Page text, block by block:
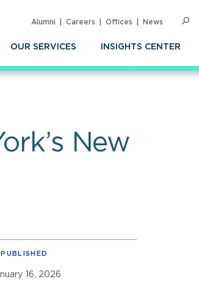
OUR SERVICES INSIGHTS CENTER
Alumni Careers Offices News
New
PUBLISHED
16, 2026